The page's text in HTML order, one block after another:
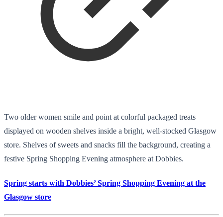
Two older women smile and point at colorful packaged treats
displayed on wooden shelves inside a bright, well-stocked Glasgow
store. Shelves of sweets and snacks fill the background, creating a
festive Spring Shopping Evening atmosphere at Dobbies.
Spring starts with Dobbies’ Spring Shopping Evening at the
Glasgow store